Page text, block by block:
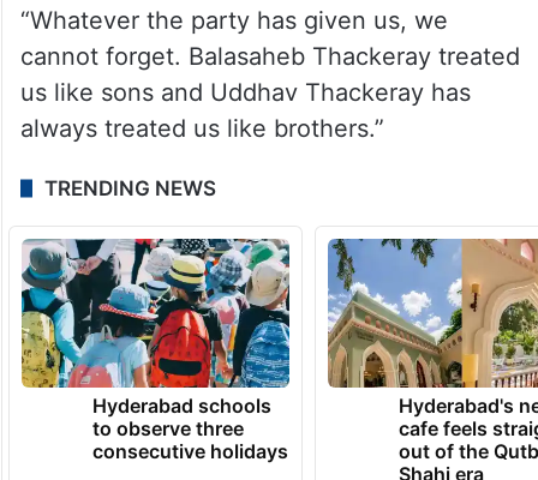
“Whatever the party has given us, we
cannot forget. Balasaheb Thackeray treated
us like sons and Uddhav Thackeray has
always treated us like brothers.”
TRENDING NEWS
Hyderabad schools
to observe three
consecutive holidays
Hyderabad's
cafe feels
out of the
Shahi era